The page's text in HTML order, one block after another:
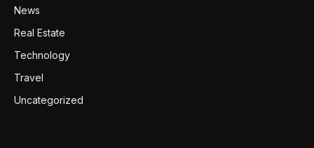
News
Real Estate
Technology
Travel
Uncategorized